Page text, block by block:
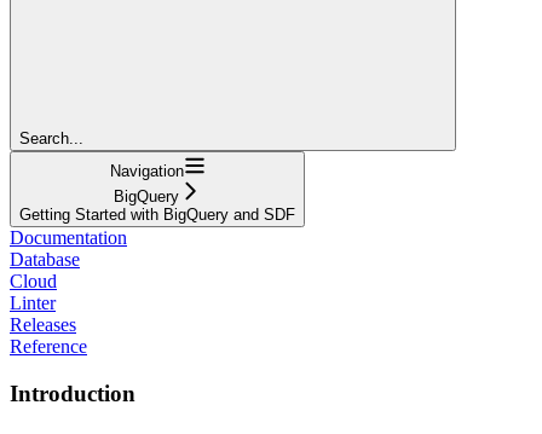
Search...
Navigation
BigQuery
Getting Started with BigQuery and SDF
Documentation
Database
Cloud
Linter
Releases
Reference
Introduction